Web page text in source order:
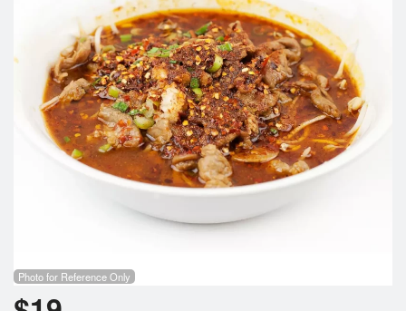
Photo for Reference Only